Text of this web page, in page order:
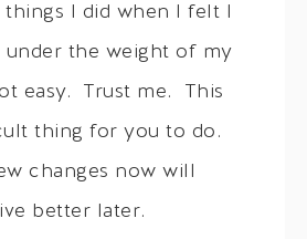
things I did when I felt I
under the weight of my
easy. Trust me. This
thing for you to do.
changes now will
better later.